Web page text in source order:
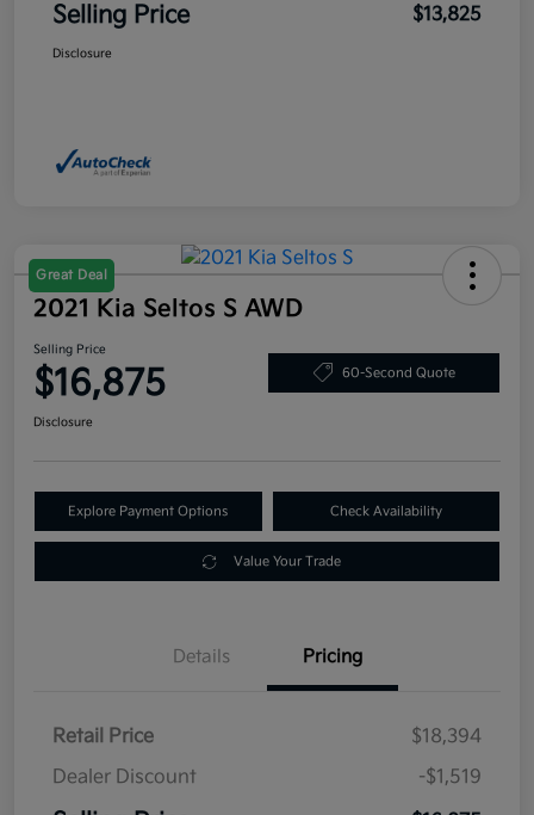
Selling Price $13,825
Disclosure
Great Deal
2021 Kia Seltos S AWD
Selling Price
$16,875 60-Second Quote
Disclosure
Explore Payment Options Check Availability
Value Your Trade
Details Pricing
Retail Price
$18,394
Dealer Discount
-$1,519